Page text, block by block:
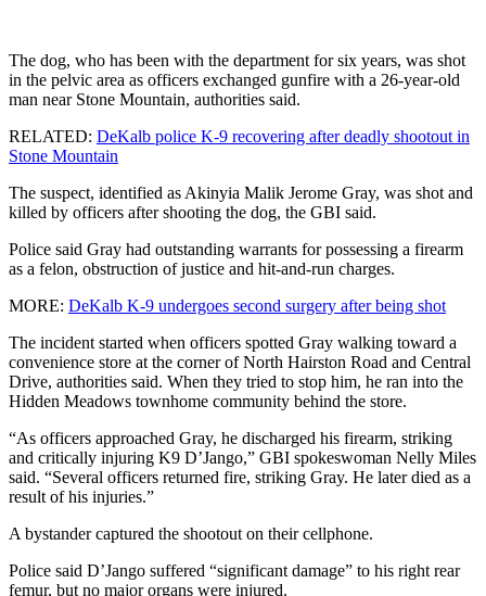
The dog, who has been with the department for six years, was shot
in the pelvic area as officers exchanged gunfire with a 26-year-old
man near Stone Mountain, authorities said.
RELATED: DeKalb police K-9 recovering after deadly shootout in
Stone Mountain
The suspect, identified as Akinyia Malik Jerome Gray, was shot and
killed by officers after shooting the dog, the GBI said.
Police said Gray had outstanding warrants for possessing a firearm
as a felon, obstruction of justice and hit-and-run charges.
MORE: DeKalb K-9 undergoes second surgery after being shot
The incident started when officers spotted Gray walking toward a
convenience store at the corner of North Hairston Road and Central
Drive, authorities said. When they tried to stop him, he ran into the
Hidden Meadows townhome community behind the store.
“As officers approached Gray, he discharged his firearm, striking
and critically injuring K9 D’Jango,” GBI spokeswoman Nelly Miles
said. “Several officers returned fire, striking Gray. He later died as a
result of his injuries.”
A bystander captured the shootout on their cellphone.
Police said D’Jango suffered “significant damage” to his right rear
femur, but no major organs were injured.